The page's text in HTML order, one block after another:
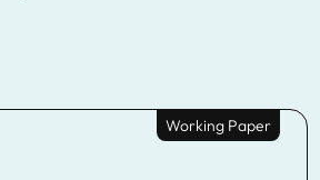
Working Paper